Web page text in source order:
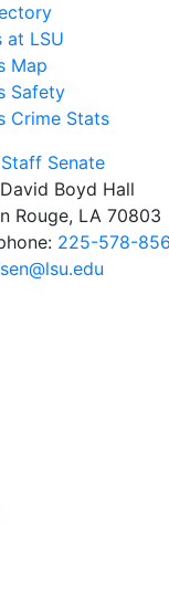
at LSU
Map
Safety
Crime Stats
Senate
Boyd Hall
Rouge, LA 70803
225-578-